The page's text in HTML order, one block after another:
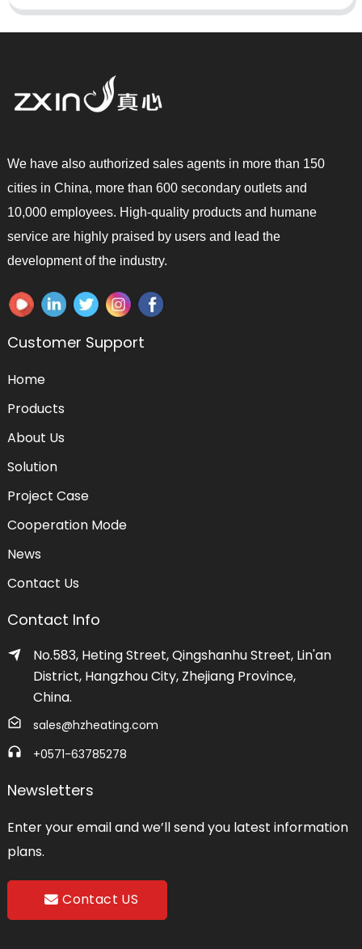
We have also authorized sales agents in more than 150
cities in China, more than 600 secondary outlets and
10,000 employees. High-quality products and humane
service are highly praised by users and lead the
development of the industry.
Customer Support
Home
Products
About Us
Solution
Project Case
Cooperation Mode
News
Contact Us
Contact Info
No.583, Heting Street, Qingshanhu Street, Lin'an
District, Hangzhou City, Zhejiang Province,
China.
sales@hzheating.com
+0571-63785278
Newsletters
Enter your email and we’ll send you latest information
plans.
Contact US